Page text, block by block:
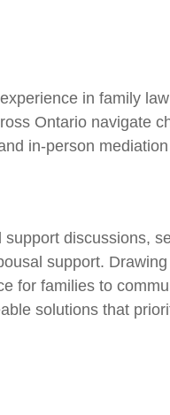
in family
Ontario navigate
in-person
discussions,
support.
for families to
solutions that